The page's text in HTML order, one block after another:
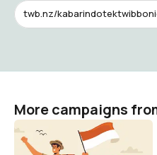
twb.nz/
More campaigns
Hari Pramuka 2021
KabarIndotek.com
31